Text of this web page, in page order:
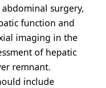
surgery,
function and
imaging in the
of hepatic
remnant.
include